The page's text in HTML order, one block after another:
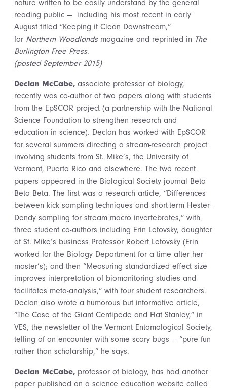
nature written to be easily understand by the general
reading public — including his most recent in early
August titled “Keeping it Clean Downstream,”
for Northern Woodlands magazine and reprinted in The
Burlington Free Press.
(posted September 2015)
Declan McCabe, associate professor of biology,
recently was co-author of two papers along with students
from the EpSCOR project (a partnership with the National
Science Foundation to strengthen research and
education in science). Declan has worked with EpSCOR
for several summers directing a stream-research project
involving students from St. Mike’s, the University of
Vermont, Puerto Rico and elsewhere. The two recent
papers appeared in the Biological Society journal Beta
Beta Beta. The first was a research article, “Differences
between kick sampling techniques and short-term Hester-
Dendy sampling for stream macro invertebrates,” with
three student co-authors including Erin Letovsky, daughter
of St. Mike’s business Professor Robert Letovsky (Erin
worked for the Biology Department for a time after her
master’s); and then “Measuring standardized effect size
improves interpretation of biomonitoring studies and
facilitates meta-analysis,” with four student researchers.
Declan also wrote a humorous but informative article,
“The Case of the Giant Centipede and Flat Stanley,” in
VES, the newsletter of the Vermont Entomological Society,
telling of an encounter with some scary bugs — “pure fun
rather than scholarship,” he says.
Declan McCabe, professor of biology, has had another
paper published on a science education website called